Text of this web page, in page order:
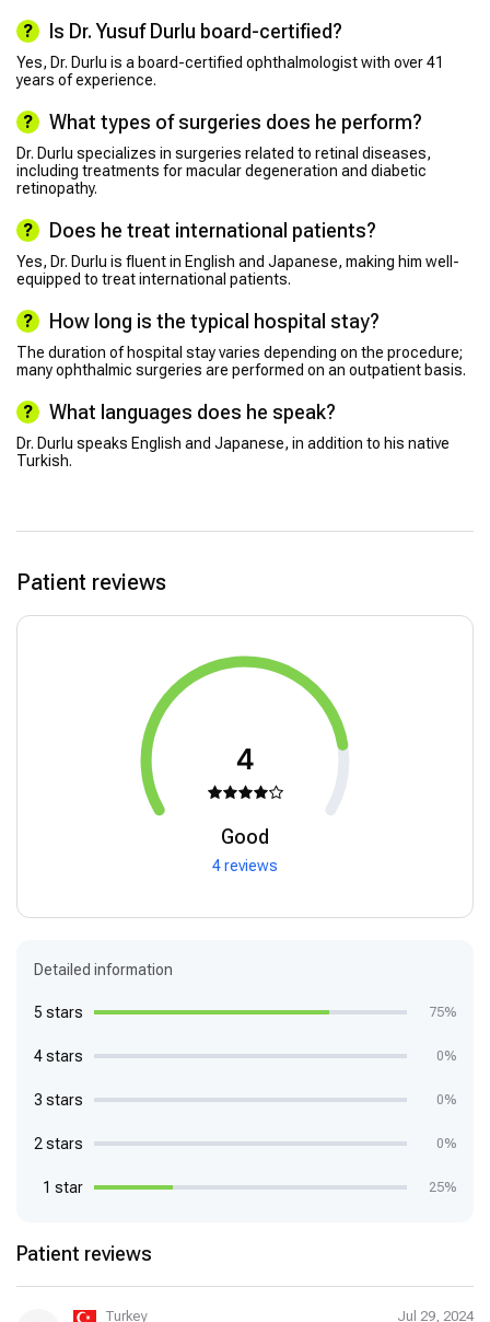
Is Dr. Yusuf Durlu board-certified?
Yes, Dr. Durlu is a board-certified ophthalmologist with over 41
years of experience.
What types of surgeries does he perform?
Dr. Durlu specializes in surgeries related to retinal diseases,
including treatments for macular degeneration and diabetic
retinopathy.
Does he treat international patients?
Yes, Dr. Durlu is fluent in English and Japanese, making him well-
equipped to treat international patients.
How long is the typical hospital stay?
The duration of hospital stay varies depending on the procedure;
many ophthalmic surgeries are performed on an outpatient basis.
What languages does he speak?
Dr. Durlu speaks English and Japanese, in addition to his native
Turkish.
Patient reviews
4
Good
4 reviews
Detailed information
5 stars 75%
4 stars 0%
3 stars 0%
2 stars 0%
1 star 25%
Patient reviews
Turkey Jul 29, 2024